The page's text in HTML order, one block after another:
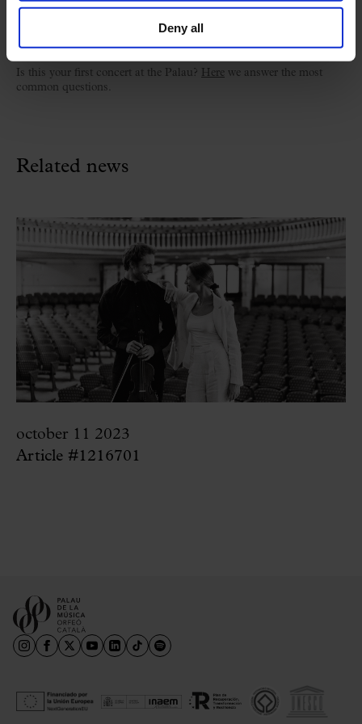
Deny all
Welcome to the Palau
Is this your first concert at the Palau? Here we answer the most
common questions.
Related news
october 11 2023
Article #1216701